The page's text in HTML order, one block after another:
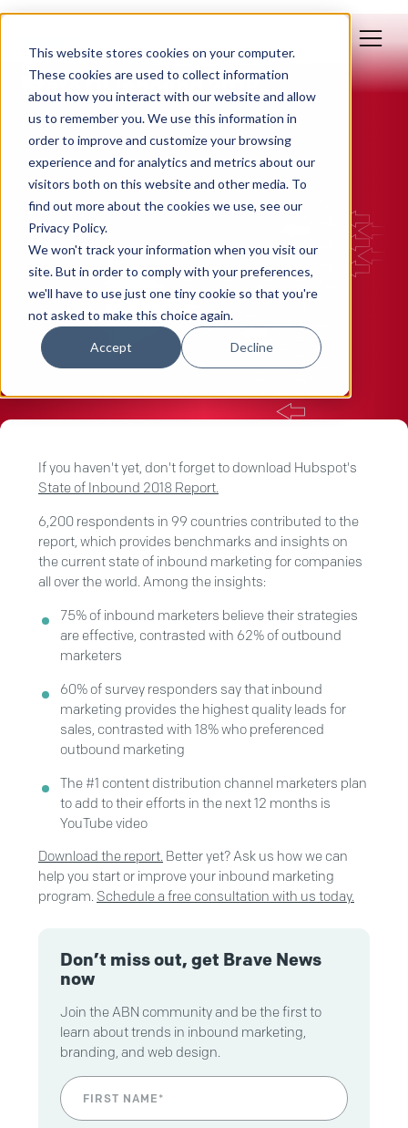
This website stores cookies on your computer.
These cookies are used to collect information
about how you interact with our website and allow
us to remember you. We use this information in
order to improve and customize your browsing
experience and for analytics and metrics about our
visitors both on this website and other media. To
find out more about the cookies we use, see our
Privacy Policy.
We won't track your information when you visit our
site. But in order to comply with your preferences,
we'll have to use just one tiny cookie so that you're
not asked to make this choice again.
Accept Decline
Jun 28, 2018
State Of Inbound 2018
By: Polly Yakovich
INBOUND MARKETING
If you haven't yet, don't forget to download Hubspot's
State of Inbound 2018 Report.
6,200 respondents in 99 countries contributed to the
report, which provides benchmarks and insights on
the current state of inbound marketing for companies
all over the world. Among the insights:
75% of inbound marketers believe their strategies
are effective, contrasted with 62% of outbound
marketers
60% of survey responders say that inbound
marketing provides the highest quality leads for
sales, contrasted with 18% who preferenced
outbound marketing
The #1 content distribution channel marketers plan
to add to their efforts in the next 12 months is
YouTube video
Download the report. Better yet? Ask us how we can
help you start or improve your inbound marketing
program. Schedule a free consultation with us today.
Don’t miss out, get Brave News
now
Join the ABN community and be the first to
learn about trends in inbound marketing,
branding, and web design.